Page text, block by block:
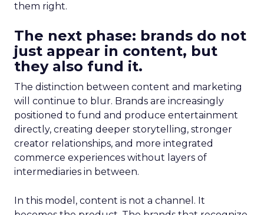
them right.
The next phase: brands do not
just appear in content, but
they also fund it.
The distinction between content and marketing
will continue to blur. Brands are increasingly
positioned to fund and produce entertainment
directly, creating deeper storytelling, stronger
creator relationships, and more integrated
commerce experiences without layers of
intermediaries in between.
In this model, content is not a channel. It